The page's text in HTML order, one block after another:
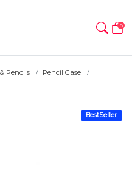
0
Pencils
Pencil Case
BestSeller